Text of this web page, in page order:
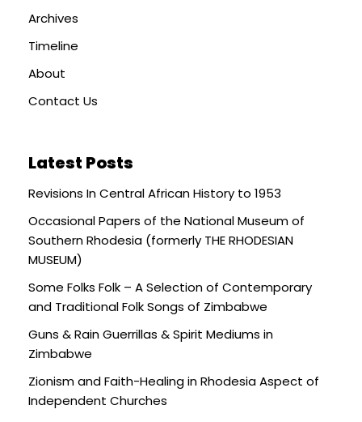
Archives
Timeline
About
Contact Us
Latest Posts
Revisions In Central African History to 1953
Occasional Papers of the National Museum of
Southern Rhodesia (formerly THE RHODESIAN
MUSEUM)
Some Folks Folk – A Selection of Contemporary
and Traditional Folk Songs of Zimbabwe
Guns & Rain Guerrillas & Spirit Mediums in
Zimbabwe
Zionism and Faith-Healing in Rhodesia Aspect of
Independent Churches